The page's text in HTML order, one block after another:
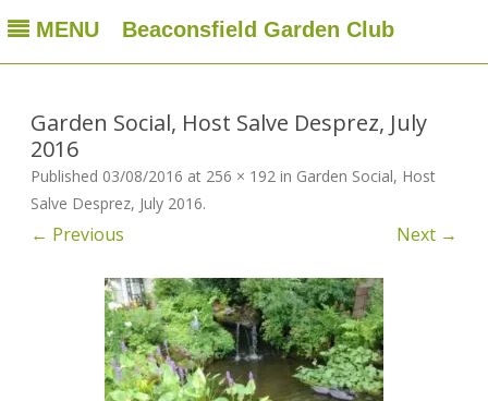
MENU Beaconsfield Garden Club
Beaconsfield Garden Club
A club for gardeners located in Beaconsfield, Quebec, Canada
Skip
Garden Social, Host Salve Desprez, July
2016
Published 03/08/2016 at 256 × 192 in Garden Social, Host
Salve Desprez, July 2016.
← Previous Next →